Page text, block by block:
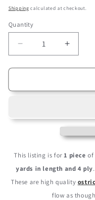
price
price
Shipping calculated at checkout.
Quantity
Decrease
quantity
for
Yards
Blush
Ostrich
Medium
Weight
Fluffy
Increase
quantity
for
Yards
Blush
Ply
Ostrich
Weight
Fluffy
Feather
This listing is for1 piece of
yards in length and 4 ply
These are high quality
flow as